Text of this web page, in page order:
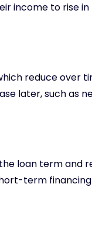
income to rise
reduce over
later, such as
loan term and
term